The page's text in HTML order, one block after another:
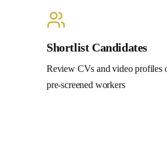
Shortlist Candidates
Review CVs and video profiles
pre-screened workers